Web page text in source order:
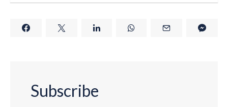
Subscribe